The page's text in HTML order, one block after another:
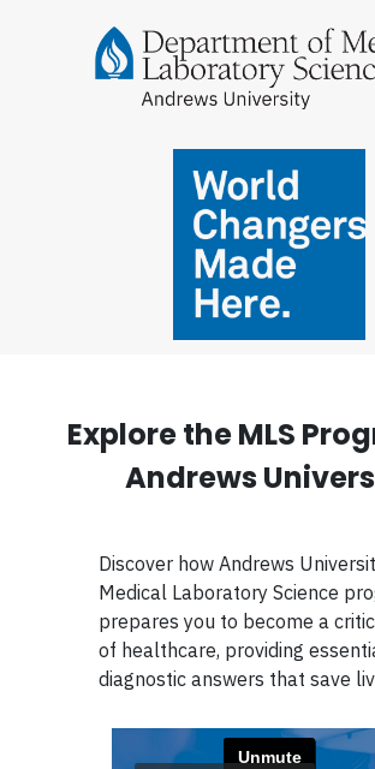
Explore the MLS
Andrews
Discover how Andrews
Medical Laboratory Science
prepares you to become a
of healthcare, providing
diagnostic answers that save